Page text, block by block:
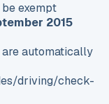
exempt
2015
are automatically
driving/check-